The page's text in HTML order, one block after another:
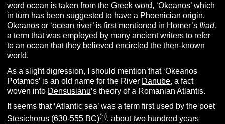
word ocean is taken from the Greek word, ‘Okeanos’ which
in turn has been suggested to have a Phoenician origin.
Okeanos or ‘ocean river’ is first mentioned in Homer’sIliad,
a term that was employed by many ancient writers to refer
to an ocean that they believed encircled the then-known
world.
As a slight digression, I should mention that ‘Okeanos
Potamos’ is an old name for the River Danube, a fact
woven into Densusianu‘s theory of a Romanian Atlantis.
It seems that ‘Atlantic sea’ was a term first used by the poet
Stesichorus (630-555 BC)(h), about two hundred years